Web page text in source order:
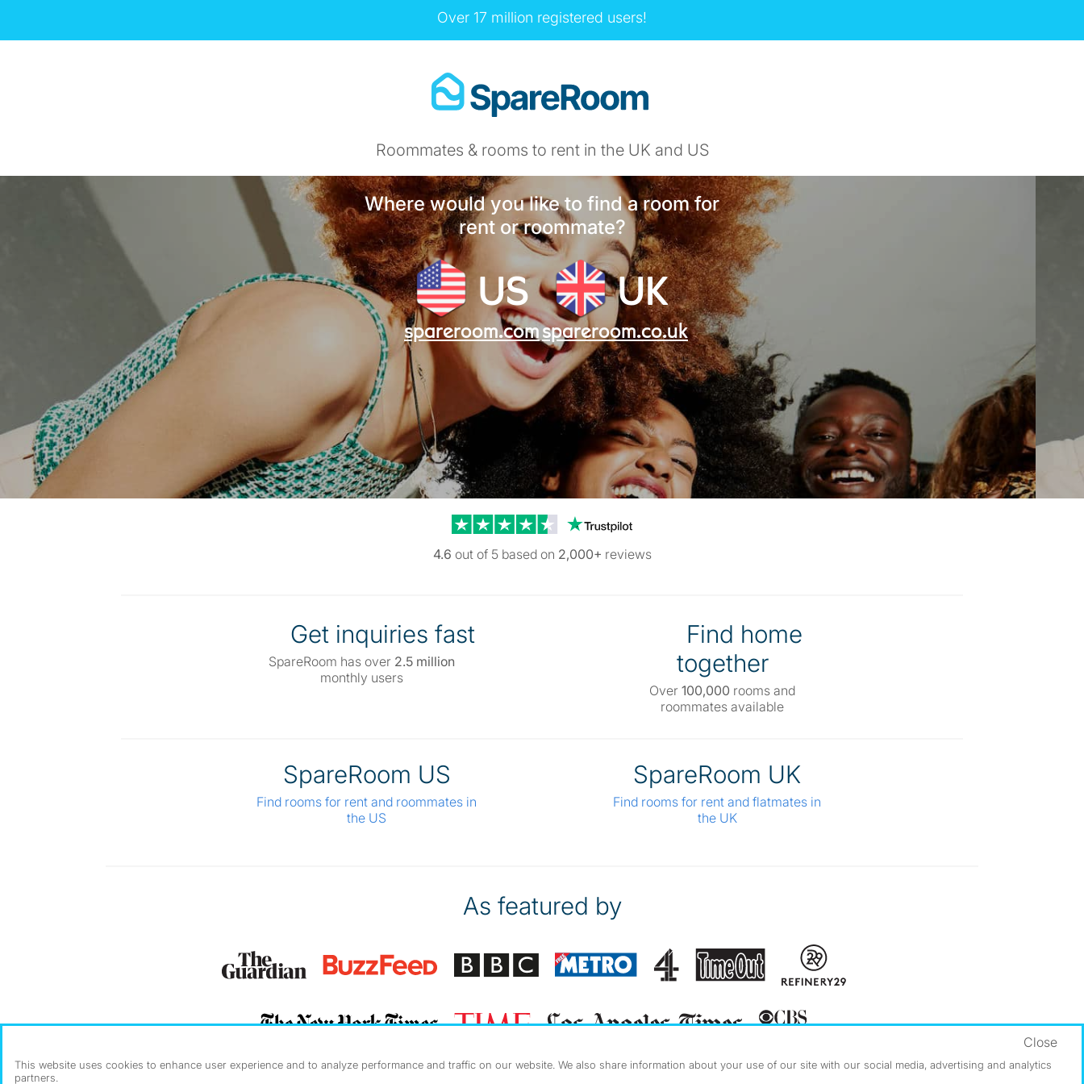
Over 17 million registered users!
Roommates & rooms to rent in the UK and US
Where would you like to find a room for
rent or roommate?
US
spareroom.com
UK
spareroom.co.uk
Trustpilot reviews
4.6 out of 5 based on 2,000+ reviews
Get inquiries fast
SpareRoom has over 2.5 million
monthly users
Find home
together
Over100,000 rooms and
roommates available
SpareRoom US
Find rooms for rent and roommates in
the US
SpareRoom UK
Find rooms for rent and flatmates in
the UK
As featured by
This website uses cookies to enhance user experience and to analyze performance and traffic on our website. We also share information about your use of our site with our social media, advertising and analytics
partners.
Close